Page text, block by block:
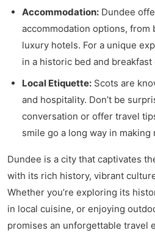
Accommodation: Dundee
accommodation options,
luxury hotels. For a unique
in a historic bed and
Local Etiquette: Scots are
and hospitality. Don’t be
conversation or offer travel
smile go a long way in making
Dundee is a city that captivates
with its rich history, vibrant
Whether you’re exploring its
in local cuisine, or enjoying
promises an unforgettable travel